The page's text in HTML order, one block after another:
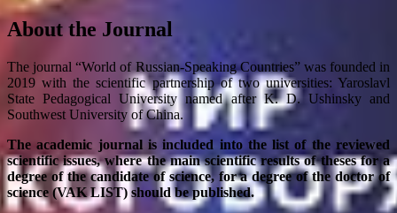
About the Journal
The journal “World of Russian-Speaking Countries” was founded in
2019 with the scientific partnership of two universities: Yaroslavl
State Pedagogical University named after K. D. Ushinsky and
Southwest University of China.
The academic journal is included into the list of the reviewed
scientific issues, where the main scientific results of theses for a
degree of the candidate of science, for a degree of the doctor of
science (VAK LIST) should be published.